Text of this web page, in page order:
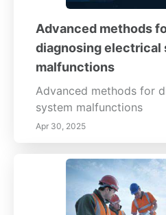
Advanced methods
diagnosing electrical
malfunctions
Advanced methods for
system malfunctions
Apr 30, 2025